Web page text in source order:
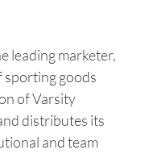
leading marketer,
goods
of Varsity
distributes its
and team